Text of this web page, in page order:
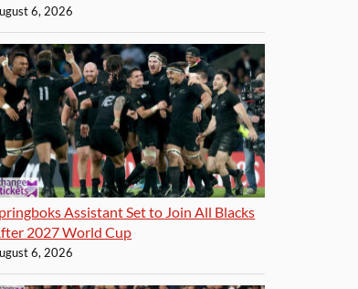
6, 2026
Assistant Set to Join All Blacks
2027 World Cup
6, 2026